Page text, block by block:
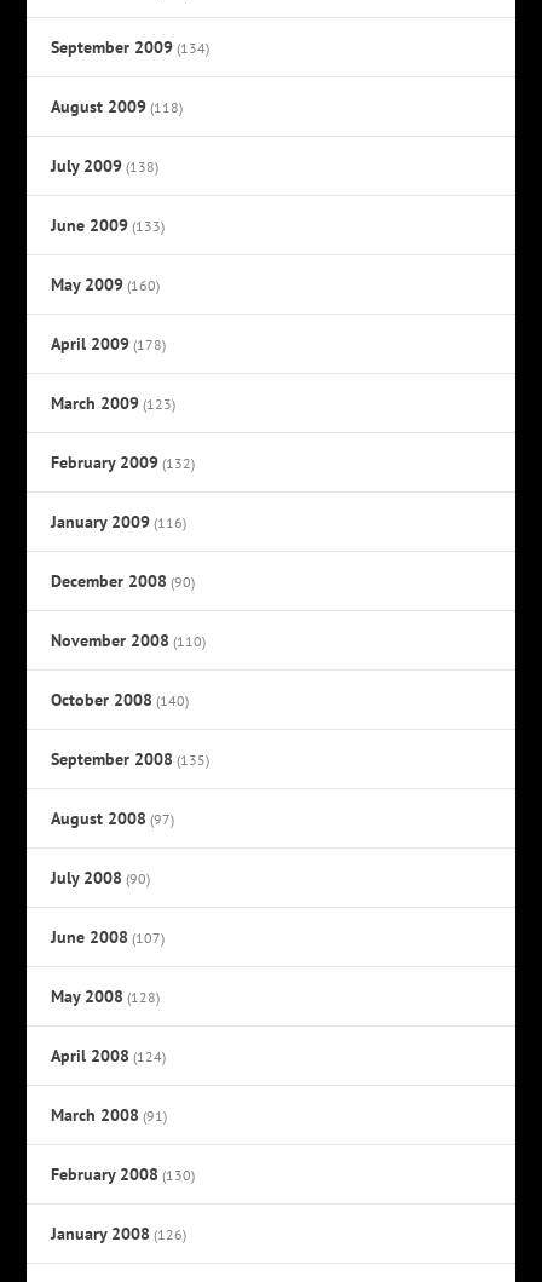
September 2009 (134)
August 2009 (118)
July 2009 (138)
June 2009 (133)
May 2009 (160)
April 2009 (178)
March 2009 (123)
February 2009 (132)
January 2009 (116)
December 2008 (90)
November 2008 (110)
October 2008 (140)
September 2008 (135)
August 2008 (97)
July 2008 (90)
June 2008 (107)
May 2008 (128)
April 2008 (124)
March 2008 (91)
February 2008 (130)
January 2008 (126)